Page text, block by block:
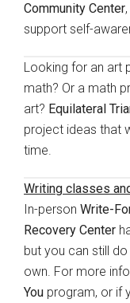
Community Center
support self-
Looking for an art
math? Or a math
art? Equilateral
project ideas that
time.
Writing classes
In-person Write-
Recovery Center
but you can still do
own. For more
You program, or if